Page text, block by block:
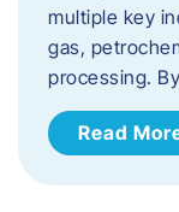
multiple key
gas,
processing.
Read